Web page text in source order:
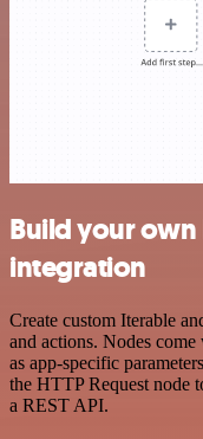
Build your
integration
Create custom Iterable
and actions. Nodes
as app-specific
the HTTP Request node
a REST API.